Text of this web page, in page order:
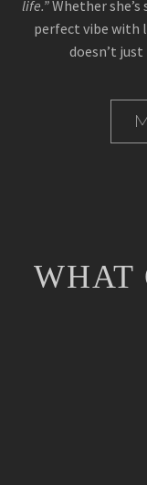
life.”Whether
perfect vibe with
doesn’t
WHAT